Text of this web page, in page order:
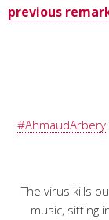
previous
#AhmaudArbery
The virus kills
music, sitting